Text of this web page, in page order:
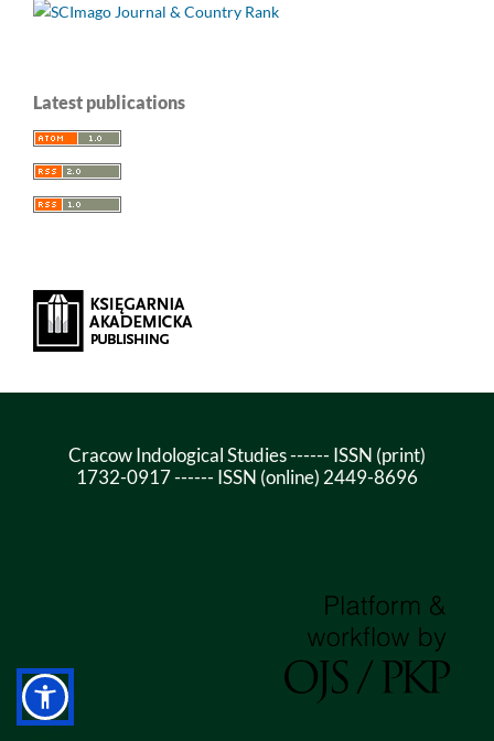
Latest publications
Cracow Indological Studies ------ ISSN (print)
1732-0917 ------ ISSN (online) 2449-8696